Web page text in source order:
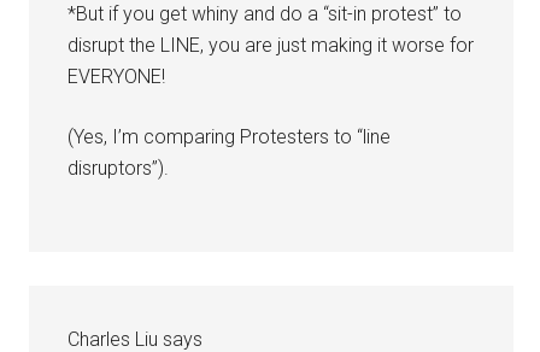
*But if you get whiny and do a “sit-in protest” to
disrupt the LINE, you are just making it worse for
EVERYONE!
(Yes, I’m comparing Protesters to “line
disruptors”).
Charles Liu says